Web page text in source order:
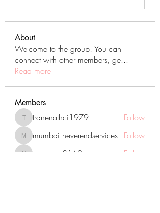
About
Welcome to the group! You can
connect with other members, ge...
Read more
Members
tranenathci1979
tranenathci1979 Follow
mumbai.neverendservices
mumbai.neverendservices Follow
nomomo3160
Follow